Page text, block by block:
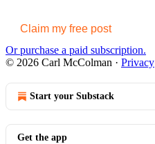
Claim my free post
Or purchase a paid subscription.
© 2026 Carl McColman · Privacy
Start your Substack
Get the app